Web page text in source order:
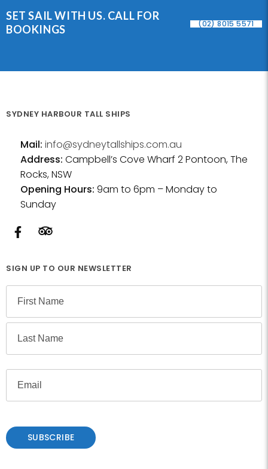
SET SAIL WITH US. CALL FOR
BOOKINGS
(02) 8015 5571
SYDNEY HARBOUR TALL SHIPS
Mail: info@sydneytallships.com.au
Address: Campbell’s Cove Wharf 2 Pontoon, The
Rocks, NSW
Opening Hours: 9am to 6pm – Monday to
Sunday
SIGN UP TO OUR NEWSLETTER
m
F
r
s
a
l
SUBSCRIBE